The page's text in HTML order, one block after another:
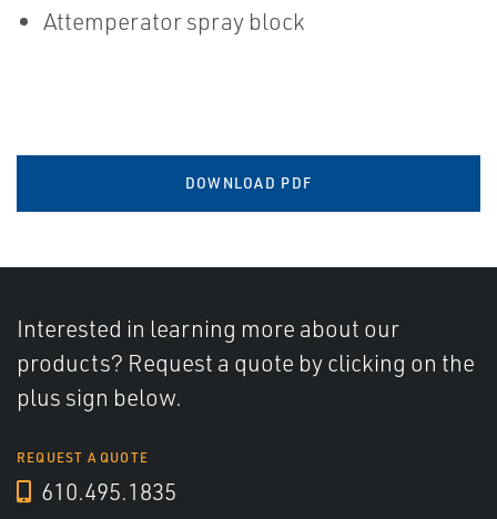
Attemperator spray block
DOWNLOAD PDF
Interested in learning more about our
products? Request a quote by clicking on the
plus sign below.
REQUEST A QUOTE
610.495.1835